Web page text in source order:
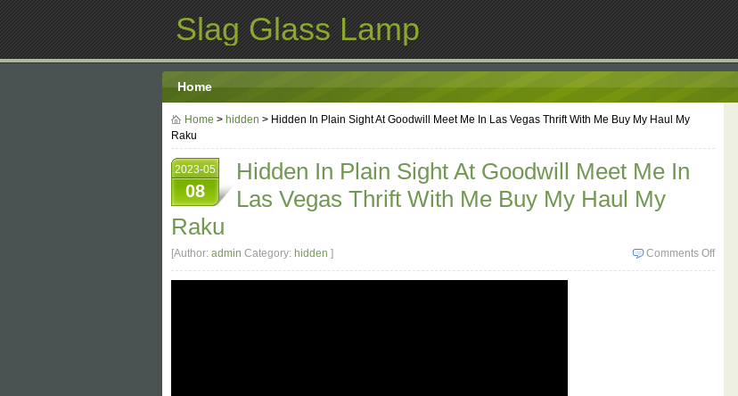
Slag Glass Lamp
Home
Home > hidden > Hidden In Plain Sight At Goodwill Meet Me In Las Vegas Thrift With Me Buy My Haul My
Raku
2023-05
08
Hidden In Plain Sight At Goodwill Meet Me In
Las Vegas Thrift With Me Buy My Haul My
Raku
Comments Off
[Author: admin Category: hidden ]